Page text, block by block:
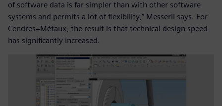
of software data is far simpler than with other software
systems and permits a lot of flexibility,” Messerli says. For
Cendres+Métaux, the result is that technical design speed
has significantly increased.